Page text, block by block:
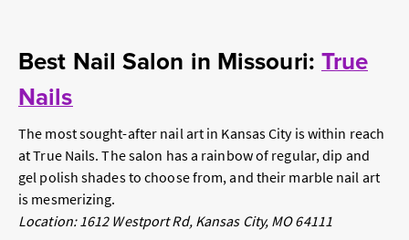
Best Nail Salon in Missouri: True
Nails
The most sought-after nail art in Kansas City is within reach
at True Nails. The salon has a rainbow of regular, dip and
gel polish shades to choose from, and their marble nail art
is mesmerizing.
Location: 1612 Westport Rd, Kansas City, MO 64111